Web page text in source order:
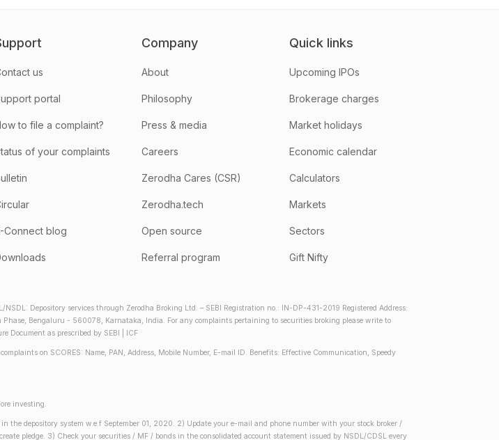
us
portal
to file a complaint?
of your complaints
Connect blog
Company
About
Philosophy
Press & media
Careers
Zerodha Cares (CSR)
Zerodha.tech
Open source
Referral program
Quick links
Upcoming IPOs
Brokerage charges
Market holidays
Economic calendar
Calculators
Markets
Sectors
Gift Nifty
Depository services through Zerodha Broking Ltd. – SEBI Registration no.: IN-DP-431-2019 Registered Address:
Bengaluru - 560078, Karnataka, India. For any complaints pertaining to securities broking please write to
Document as prescribed by SEBI | ICF
on SCORES: Name, PAN, Address, Mobile Number, E-mail ID. Benefits: Effective Communication, Speedy
investing.
the depository system w.e.f September 01, 2020. 2) Update your e-mail and phone number with your stock broker /
pledge. 3) Check your securities / MF / bonds in the consolidated account statement issued by NSDL/CDSL every